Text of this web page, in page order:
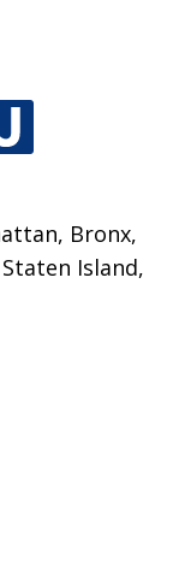
, Bronx,
Staten Island,